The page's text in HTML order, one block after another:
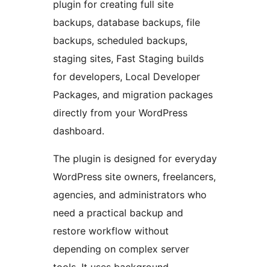
plugin for creating full site
backups, database backups, file
backups, scheduled backups,
staging sites, Fast Staging builds
for developers, Local Developer
Packages, and migration packages
directly from your WordPress
dashboard.
The plugin is designed for everyday
WordPress site owners, freelancers,
agencies, and administrators who
need a practical backup and
restore workflow without
depending on complex server